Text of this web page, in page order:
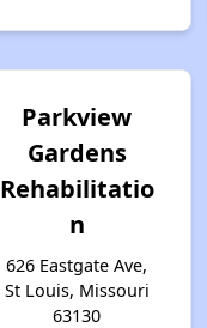
Parkview
Gardens
Rehabilitatio
n
626 Eastgate Ave,
St Louis, Missouri
63130